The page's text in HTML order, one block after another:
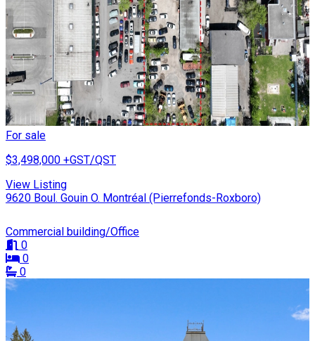
For sale
$3,498,000 +GST/QST
View Listing
9620 Boul. Gouin O. Montréal (Pierrefonds-Roxboro)
Commercial building/Office
0
0
0